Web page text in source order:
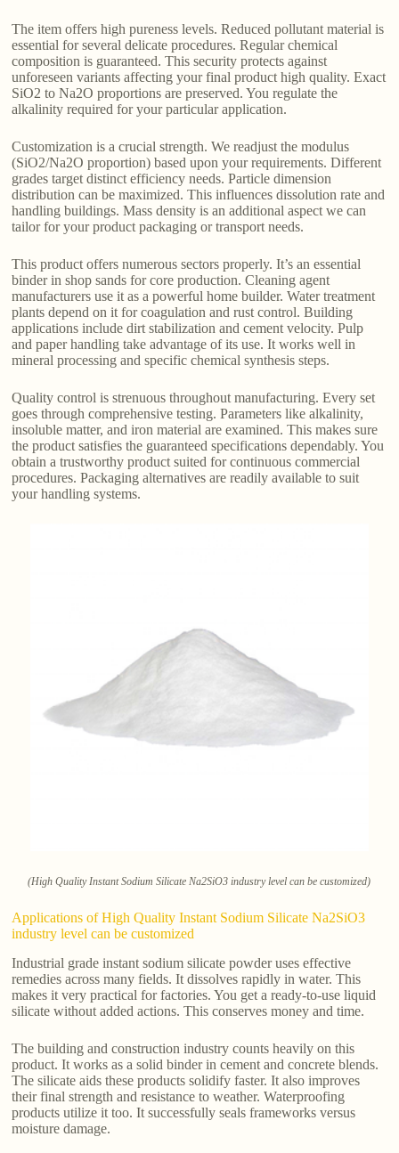
The item offers high pureness levels. Reduced pollutant material is
essential for several delicate procedures. Regular chemical
composition is guaranteed. This security protects against
unforeseen variants affecting your final product high quality. Exact
SiO2 to Na2O proportions are preserved. You regulate the
alkalinity required for your particular application.
Customization is a crucial strength. We readjust the modulus
(SiO2/Na2O proportion) based upon your requirements. Different
grades target distinct efficiency needs. Particle dimension
distribution can be maximized. This influences dissolution rate and
handling buildings. Mass density is an additional aspect we can
tailor for your product packaging or transport needs.
This product offers numerous sectors properly. It’s an essential
binder in shop sands for core production. Cleaning agent
manufacturers use it as a powerful home builder. Water treatment
plants depend on it for coagulation and rust control. Building
applications include dirt stabilization and cement velocity. Pulp
and paper handling take advantage of its use. It works well in
mineral processing and specific chemical synthesis steps.
Quality control is strenuous throughout manufacturing. Every set
goes through comprehensive testing. Parameters like alkalinity,
insoluble matter, and iron material are examined. This makes sure
the product satisfies the guaranteed specifications dependably. You
obtain a trustworthy product suited for continuous commercial
procedures. Packaging alternatives are readily available to suit
your handling systems.
(High Quality Instant Sodium Silicate Na2SiO3 industry level can be customized)
Applications of High Quality Instant Sodium Silicate Na2SiO3
industry level can be customized
Industrial grade instant sodium silicate powder uses effective
remedies across many fields. It dissolves rapidly in water. This
makes it very practical for factories. You get a ready-to-use liquid
silicate without added actions. This conserves money and time.
The building and construction industry counts heavily on this
product. It works as a solid binder in cement and concrete blends.
The silicate aids these products solidify faster. It also improves
their final strength and resistance to weather. Waterproofing
products utilize it too. It successfully seals frameworks versus
moisture damage.